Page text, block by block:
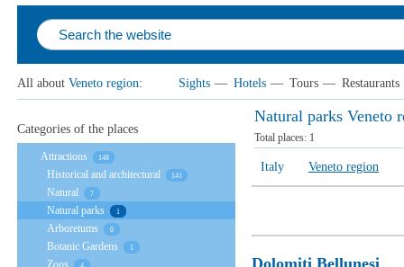
All about Veneto region: Sights — Hotels — Tours — Restaurants
Natural parks Veneto
Total places: 1
Italy Veneto region
Dolomiti Bellunesi
Categories of the places
Attractions 148
Historical and architectural 141
Natural 7
Natural parks 1
Arboretums 0
Botanic Gardens 1
Zoos